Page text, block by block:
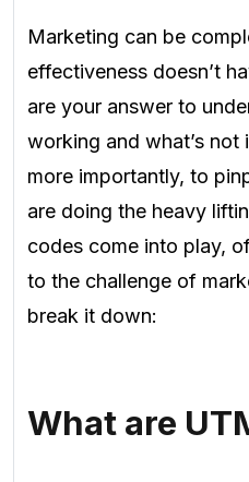
Marketing can be
effectiveness doesn’t
are your answer to
working and what’s not
more importantly, to
are doing the heavy
codes come into play,
to the challenge of
break it down:
What are